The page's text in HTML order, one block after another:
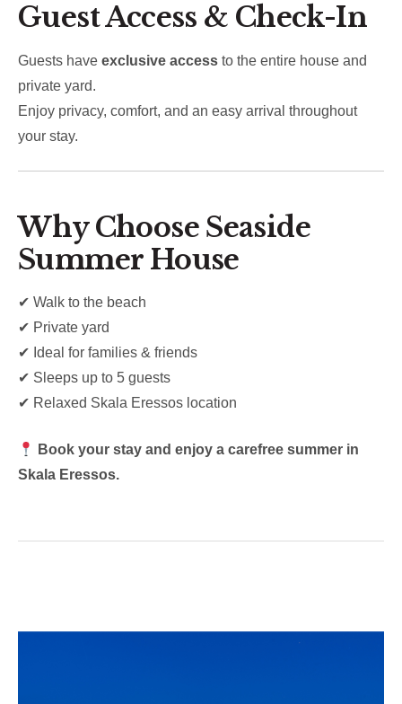
Guest Access & Check-In
Guests have exclusive access to the entire house and
private yard.
Enjoy privacy, comfort, and an easy arrival throughout
your stay.
Why Choose Seaside
Summer House
✔ Walk to the beach
✔ Private yard
✔ Ideal for families & friends
✔ Sleeps up to 5 guests
✔ Relaxed Skala Eressos location
Book your stay and enjoy a carefree summer in
Skala Eressos.